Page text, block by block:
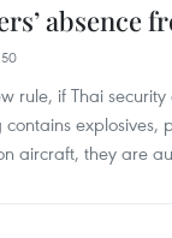
absence
rule, if Thai
explosives,
aircraft, they are